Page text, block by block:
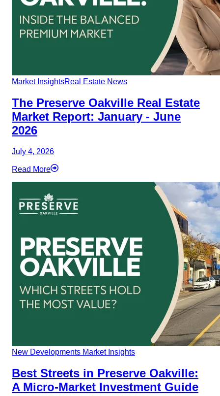
Market InsightsReal Estate News
The Preserve Oakville Real Estate
Market Report: January - June
2026
July 4, 2026
Read More
New Developments Market Insights
Best Streets in Preserve Oakville:
A Micro-Market Investment Guide